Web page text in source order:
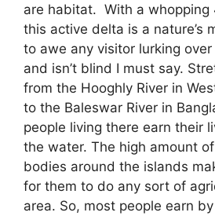
are habitat. With a whopping
this active delta is a nature’s
to awe any visitor lurking
and isn’t blind I must say.
from the Hooghly River in
to the Baleswar River in
people living there earn their
the water. The high amount
bodies around the islands
for them to do any sort of
area. So, most people earn